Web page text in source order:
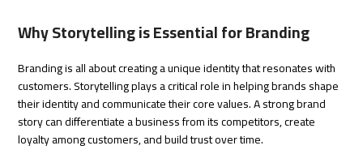
Why Storytelling is Essential for Branding
Branding is all about creating a unique identity that resonates with
customers. Storytelling plays a critical role in helping brands shape
their identity and communicate their core values. A strong brand
story can differentiate a business from its competitors, create
loyalty among customers, and build trust over time.